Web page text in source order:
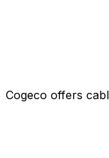
Cogeco offers